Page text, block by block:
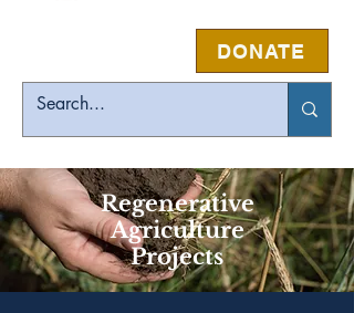
DONATE
Regenerative
Agriculture
Projects